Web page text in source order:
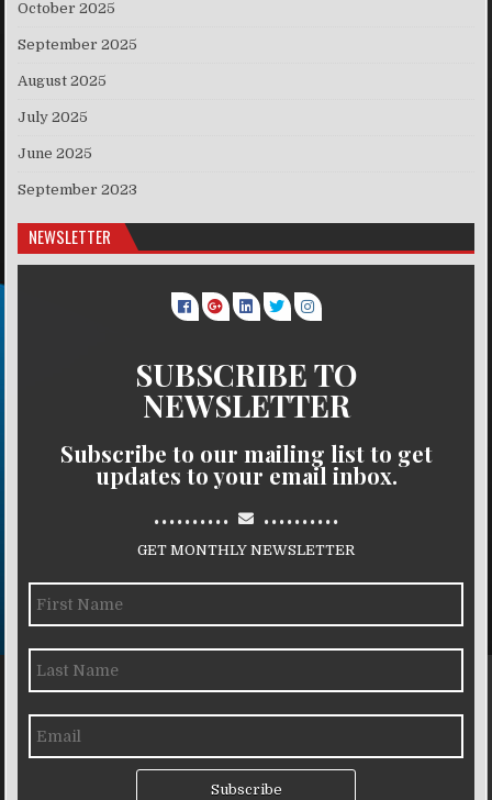
October 2025
September 2025
August 2025
July 2025
June 2025
September 2023
NEWSLETTER
SUBSCRIBE TO
NEWSLETTER
Subscribe to our mailing list to get
updates to your email inbox.
.......... ..........
GET MONTHLY NEWSLETTER
Subscribe